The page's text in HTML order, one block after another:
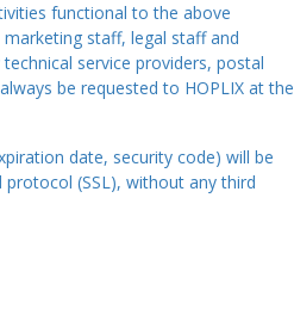
functional to the above
staff, legal staff and
service providers, postal
be requested to HOPLIX at the
date, security code) will be
(SSL), without any third